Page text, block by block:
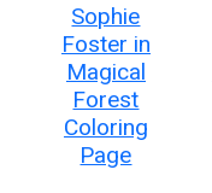
Sophie
Foster in
Magical
Forest
Coloring
Page